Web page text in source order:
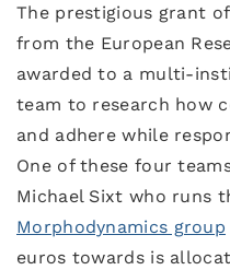
The prestigious grant
from the European
awarded to a multi-
team to research how
and adhere while
One of these four
Michael Sixt who runs
Morphodynamics group
euros towards is